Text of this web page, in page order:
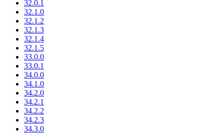
32.0.1
32.1.0
32.1.2
32.1.3
32.1.4
32.1.5
33.0.0
33.0.1
34.0.0
34.1.0
34.2.0
34.2.1
34.2.2
34.2.3
34.3.0